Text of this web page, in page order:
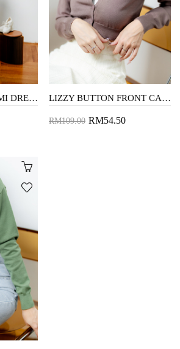
SERENA FLARE CAMI DRESS (PURPLE) LIZZY BUTTON FRONT CARDIGAN (BROWN)
RM109.00 RM54.50